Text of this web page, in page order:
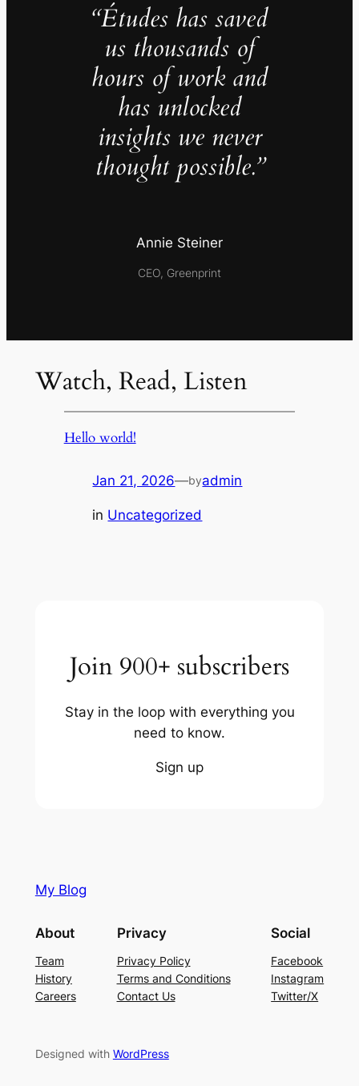
“Études has saved
us thousands of
hours of work and
has unlocked
insights we never
thought possible.”
Annie Steiner
CEO, Greenprint
Watch, Read, Listen
Hello world!
Jan 21, 2026—byadmin
in Uncategorized
Join 900+ subscribers
Stay in the loop with everything you
need to know.
Sign up
My Blog
About
Team
History
Careers
Privacy
Privacy Policy
Terms and Conditions
Contact Us
Social
Facebook
Instagram
Twitter/X
Designed with WordPress